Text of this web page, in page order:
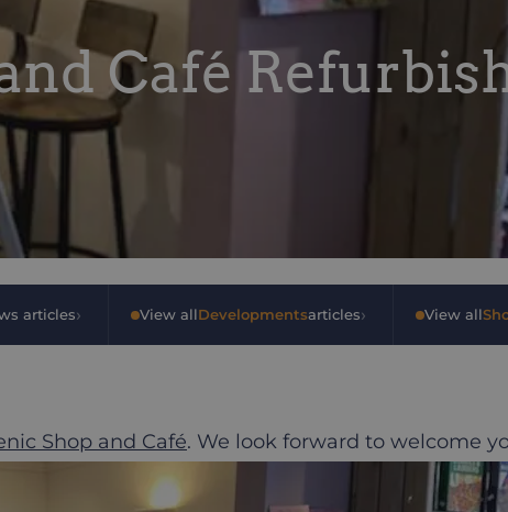
Café
articles› •View allDevelopmentsarticles› •View all
Shop and Café. We look forward to welcome